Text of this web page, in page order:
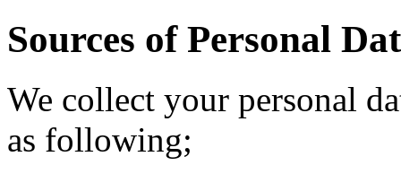
Sources of Personal
We collect your personal
as following;